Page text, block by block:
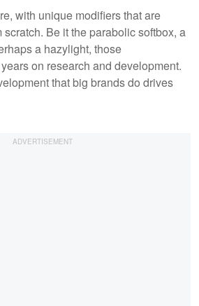
with unique modifiers that are
Be it the parabolic softbox, a
a hazylight, those
on research and development.
that big brands do drives